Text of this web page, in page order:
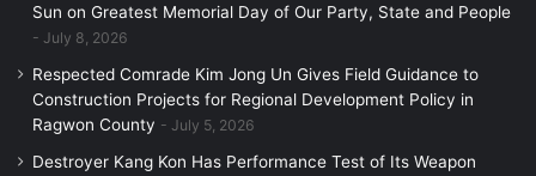
Sun on Greatest Memorial Day of Our Party, State and People
July 8, 2026
Respected Comrade Kim Jong Un Gives Field Guidance to
Construction Projects for Regional Development Policy in
Ragwon County
July 5, 2026
Destroyer Kang Kon Has Performance Test of Its Weapon